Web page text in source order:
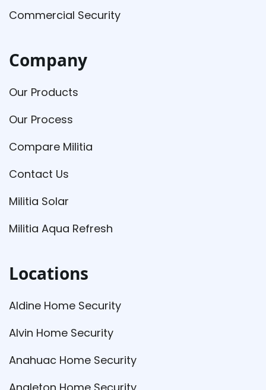
Commercial Security
Company
Our Products
Our Process
Compare Militia
Contact Us
Militia Solar
Militia Aqua Refresh
Locations
Aldine Home Security
Alvin Home Security
Anahuac Home Security